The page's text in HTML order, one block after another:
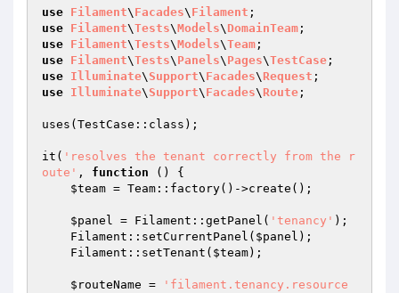
use Filament\ Facades\ Filament
use Filament\Tests\Models\ DomainTeam
use Filament\Tests\Models\Team
use Filament\Tests\ Panels\ Pages\TestCase
use Illuminate\ Support\ Facades\ Request
use Illuminate\ Support\ Facades\ Route ;
uses(TestCase::class);
it( 'resolves the tenant correctly from the r
oute' , function ()
{
$team = Team::factory()->create();
$panel = Filament::getPanel( 'tenancy' );
    Filament::setCurrentPanel(
$panel );
    Filament::setTenant(
$team);
$routeName =
'filament.tenancy.resource